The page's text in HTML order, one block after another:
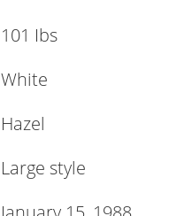
101 Ibs
White
Hazel
Large style